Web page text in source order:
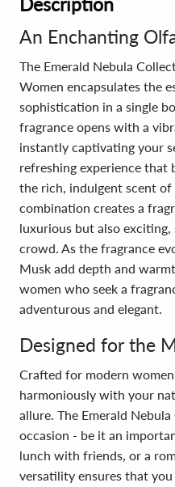
An Enchanting
The Emerald Nebula
Women encapsulates the
sophistication in a single
fragrance opens with a
instantly captivating your
refreshing experience
the rich, indulgent scent
combination creates a
luxurious but also
crowd. As the fragrance
Musk add depth and
women who seek a
adventurous and elegant.
Designed for the
Crafted for modern
harmoniously with your
allure. The Emerald
occasion - be it an
lunch with friends, or a
versatility ensures that